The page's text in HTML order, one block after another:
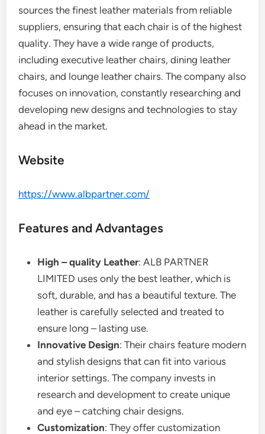
sources the finest leather materials from reliable
suppliers, ensuring that each chair is of the highest
quality. They have a wide range of products,
including executive leather chairs, dining leather
chairs, and lounge leather chairs. The company also
focuses on innovation, constantly researching and
developing new designs and technologies to stay
ahead in the market.
Website
https://www.albpartner.com/
Features and Advantages
High – quality Leather: ALB PARTNER
LIMITED uses only the best leather, which is
soft, durable, and has a beautiful texture. The
leather is carefully selected and treated to
ensure long – lasting use.
Innovative Design: Their chairs feature modern
and stylish designs that can fit into various
interior settings. The company invests in
research and development to create unique
and eye – catching chair designs.
Customization: They offer customization